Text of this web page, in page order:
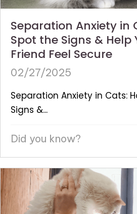
Separation Anxiety in
Spot the Signs & Help
Friend Feel Secure
02/27/2025
Separation Anxiety in Cats:
Signs &...
Did you know?